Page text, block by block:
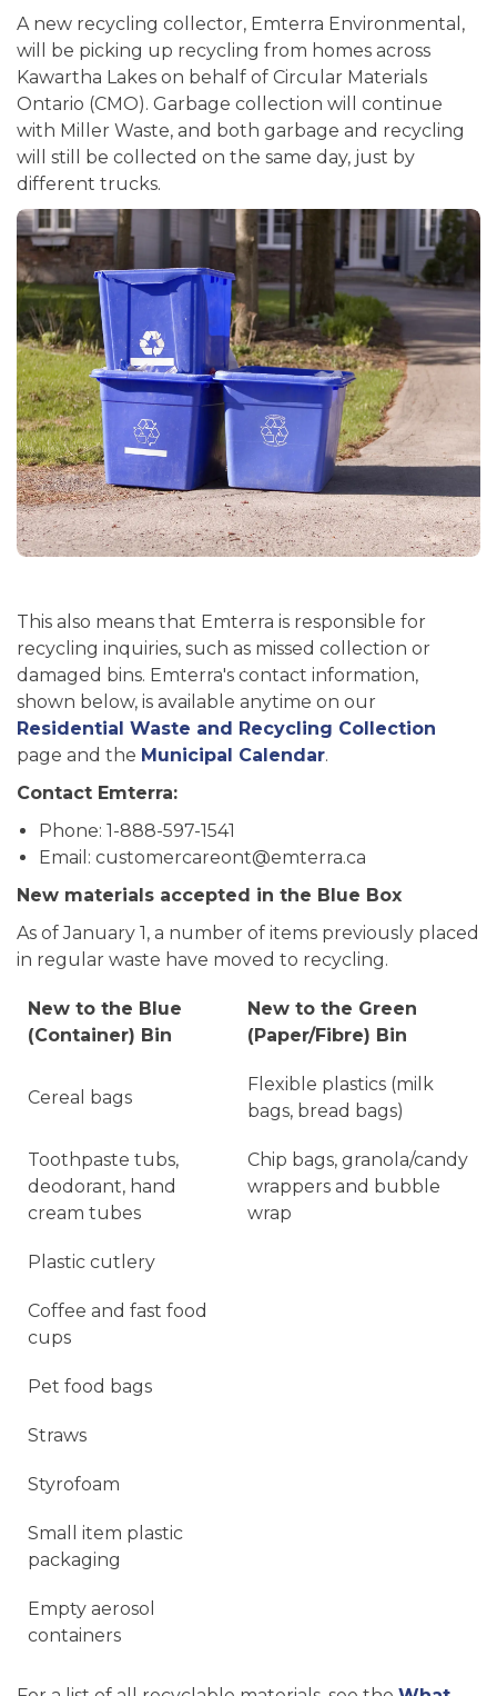
A new recycling collector, Emterra Environmental,
will be picking up recycling from homes across
Kawartha Lakes on behalf of Circular Materials
Ontario (CMO). Garbage collection will continue
with Miller Waste, and both garbage and recycling
will still be collected on the same day, just by
different trucks.
This also means that Emterra is responsible for
recycling inquiries, such as missed collection or
damaged bins. Emterra's contact information,
shown below, is available anytime on our
Residential Waste and Recycling Collection
page and the Municipal Calendar.
Contact Emterra:
Phone: 1-888-597-1541
Email: customercareont@emterra.ca
New materials accepted in the Blue Box
As of January 1, a number of items previously placed
in regular waste have moved to recycling.
New to the Blue
(Container) Bin
New to the Green
(Paper/Fibre) Bin
Cereal bags
Flexible plastics (milk
bags, bread bags)
Toothpaste tubs,
deodorant, hand
cream tubes
Chip bags, granola/candy
wrappers and bubble
wrap
Plastic cutlery
Coffee and fast food
cups
Pet food bags
Straws
Styrofoam
Small item plastic
packaging
Empty aerosol
containers